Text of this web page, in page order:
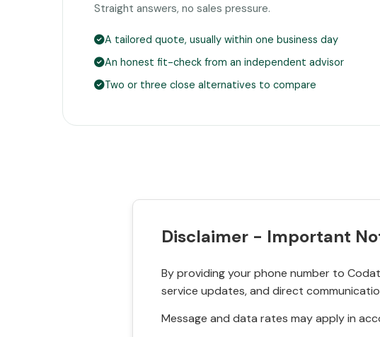
Straight answers, no sales pressure.
A tailored quote, usually within one business day
An honest fit-check from an independent advisor
Two or three close alternatives to compare
Disclaimer - Important
By providing your phone number to
service updates, and direct
Message and data rates may apply in